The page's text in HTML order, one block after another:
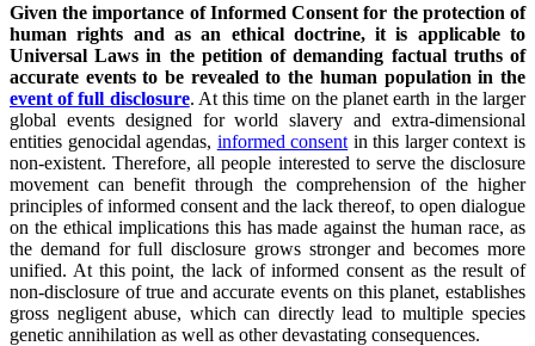
Given the importance of Informed Consent for the protection of
human rights and as an ethical doctrine, it is applicable to
Universal Laws in the petition of demanding factual truths of
accurate events to be revealed to the human population in the
event of full disclosure. At this time on the planet earth in the larger
global events designed for world slavery and extra-dimensional
entities genocidal agendas, informed consent in this larger context is
non-existent. Therefore, all people interested to serve the disclosure
movement can benefit through the comprehension of the higher
principles of informed consent and the lack thereof, to open dialogue
on the ethical implications this has made against the human race, as
the demand for full disclosure grows stronger and becomes more
unified. At this point, the lack of informed consent as the result of
non-disclosure of true and accurate events on this planet, establishes
gross negligent abuse, which can directly lead to multiple species
genetic annihilation as well as other devastating consequences.